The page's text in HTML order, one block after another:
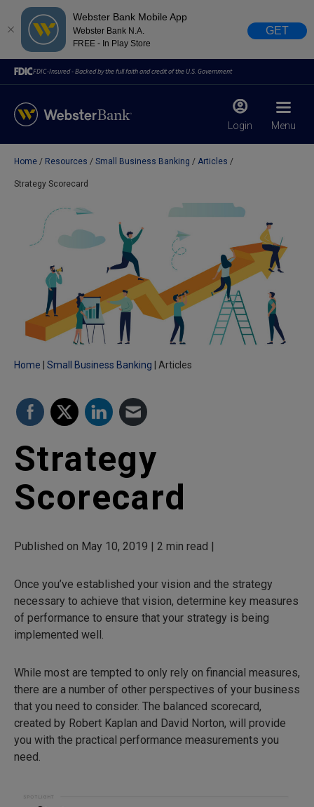
Webster Bank Mobile App
Webster Bank N.A.
FREE - In Play Store
GET
FDIC-Insured - Backed by the full faith and credit of the U.S. Government
Login Menu
February 28, 2023
Due to weather conditions, NY banking centers in Orange,
Rockland, Ulster, and Sullivan county will open at 10am
today. Online Banking, Mobile Banking, ATM’s, and the
Contact Center remain available.
Home Resources Small Business Banking Articles
Strategy Scorecard
Home Small Business Banking Articles
Strategy
Scorecard
Published on May 10, 2019 | 2 min read |
Once you’ve established your vision and the strategy
necessary to achieve that vision, determine key measures
of performance to ensure that your strategy is being
implemented well.
While most are tempted to only rely on financial measures,
there are a number of other perspectives of your business
that you need to consider. The balanced scorecard,
created by Robert Kaplan and David Norton, will provide
you with the practical performance measurements you
need.